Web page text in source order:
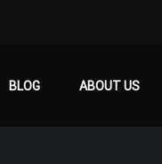
BLOG ABOUT US